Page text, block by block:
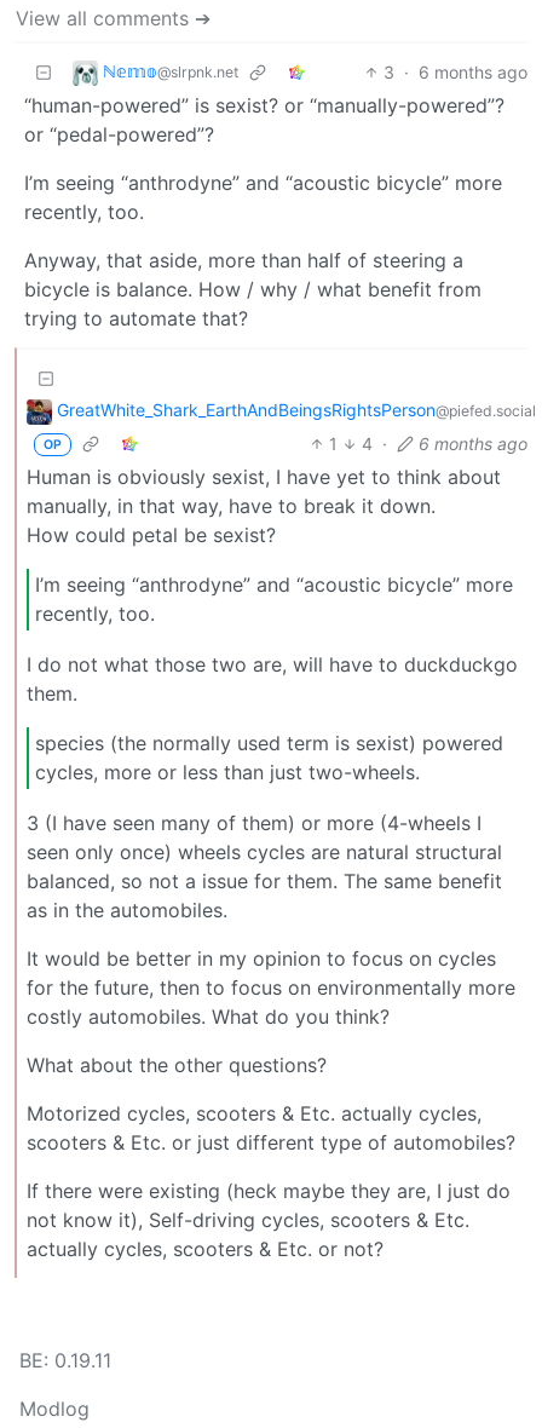
View all comments ➔
ℕ𝕖𝕞𝕠@slrpnk.net 3 · 6 months ago
“human-powered” is sexist? or “manually-powered”?
or “pedal-powered”?
I’m seeing “anthrodyne” and “acoustic bicycle” more
recently, too.
Anyway, that aside, more than half of steering a
bicycle is balance. How / why / what benefit from
trying to automate that?
GreatWhite_Shark_EarthAndBeingsRightsPerson@piefed.social
OP 1 4 · 6 months ago
Human is obviously sexist, I have yet to think about
manually, in that way, have to break it down.
How could petal be sexist?
I’m seeing “anthrodyne” and “acoustic bicycle” more
recently, too.
I do not what those two are, will have to duckduckgo
them.
species (the normally used term is sexist) powered
cycles, more or less than just two-wheels.
3 (I have seen many of them) or more (4-wheels I
seen only once) wheels cycles are natural structural
balanced, so not a issue for them. The same benefit
as in the automobiles.
It would be better in my opinion to focus on cycles
for the future, then to focus on environmentally more
costly automobiles. What do you think?
What about the other questions?
Motorized cycles, scooters & Etc. actually cycles,
scooters & Etc. or just different type of automobiles?
If there were existing (heck maybe they are, I just do
not know it), Self-driving cycles, scooters & Etc.
actually cycles, scooters & Etc. or not?
BE: 0.19.11
Modlog